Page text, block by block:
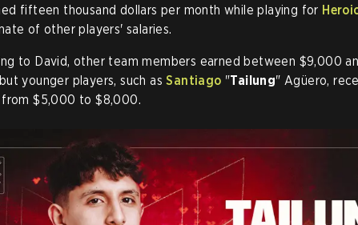
fifteen thousand dollars per month while playing for
of other players' salaries.
to David, other team members earned between $9,000
younger players, such asSantiago "Tailung" Agüero,
from $5,000 to $8,000.